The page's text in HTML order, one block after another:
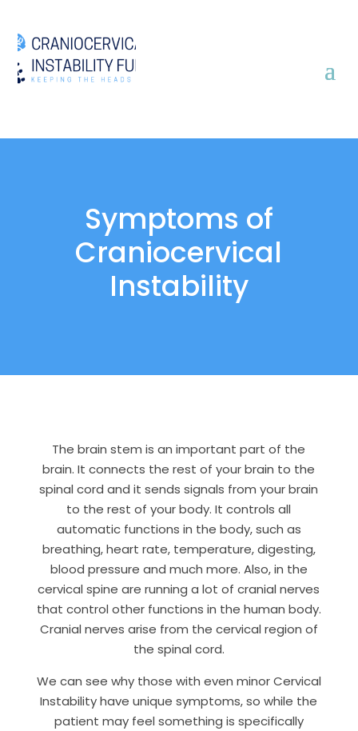
Symptoms of
Craniocervical
Instability
The brain stem is an important part of the
brain. It connects the rest of your brain to the
spinal cord and it sends signals from your brain
to the rest of your body. It controls all
automatic functions in the body, such as
breathing, heart rate, temperature, digesting,
blood pressure and much more. Also, in the
cervical spine are running a lot of cranial nerves
that control other functions in the human body.
Cranial nerves arise from the cervical region of
the spinal cord.
We can see why those with even minor Cervical
Instability have unique symptoms, so while the
patient may feel something is specifically